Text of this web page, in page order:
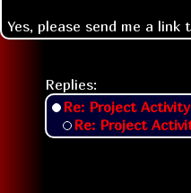
Yes, please send me a
Replies:
Re: Project
Re: Project